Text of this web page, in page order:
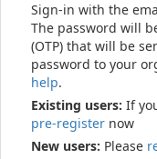
Sign-in with the
The password will
(OTP) that will be
password to your
help.
Existing users: If
pre-register now
New users: Please